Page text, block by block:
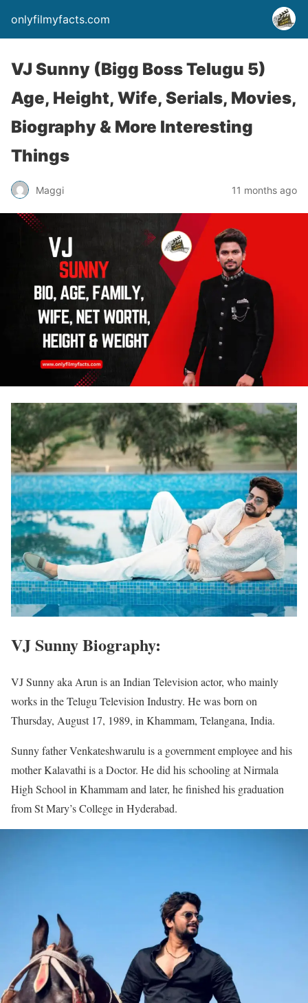
onlyfilmyfacts.com
VJ Sunny (Bigg Boss Telugu 5)
Age, Height, Wife, Serials, Movies,
Biography & More Interesting
Things
Maggi 11 months ago
VJ Sunny Biography:
VJ Sunny aka Arun is an Indian Television actor, who mainly
works in the Telugu Television Industry. He was born on
Thursday, August 17, 1989, in Khammam, Telangana, India.
Sunny father Venkateshwarulu is a government employee and his
mother Kalavathi is a Doctor. He did his schooling at Nirmala
High School in Khammam and later, he finished his graduation
from St Mary’s College in Hyderabad.